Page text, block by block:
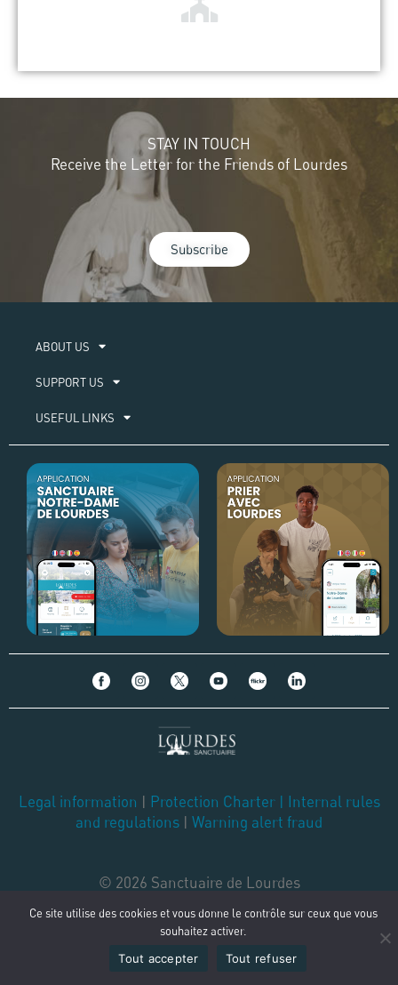
STAY IN TOUCH
Receive the Letter for the Friends of Lourdes
Subscribe
ABOUT US​
SUPPORT US
USEFUL LINKS
Legal information | Protection Charter| Internal rules
and regulations | Warning alert fraud
© 2026 Sanctuaire de Lourdes
Ce site utilise des cookies et vous donne le contrôle sur ceux que vous
souhaitez activer.
Tout accepter
Tout refuser